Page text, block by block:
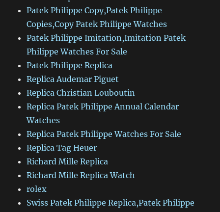
Patek Philippe Copy,Patek Philippe
Copies,Copy Patek Philippe Watches
Patek Philippe Imitation,Imitation Patek
Philippe Watches For Sale
Patek Philippe Replica
Replica Audemar Piguet
Replica Christian Louboutin
Replica Patek Philippe Annual Calendar
Watches
Replica Patek Philippe Watches For Sale
Replica Tag Heuer
Richard Mille Replica
Richard Mille Replica Watch
rolex
Swiss Patek Philippe Replica,Patek Philippe